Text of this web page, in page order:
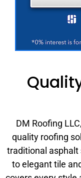
DM Roofing
quality roofing
traditional asphalt
to elegant tile